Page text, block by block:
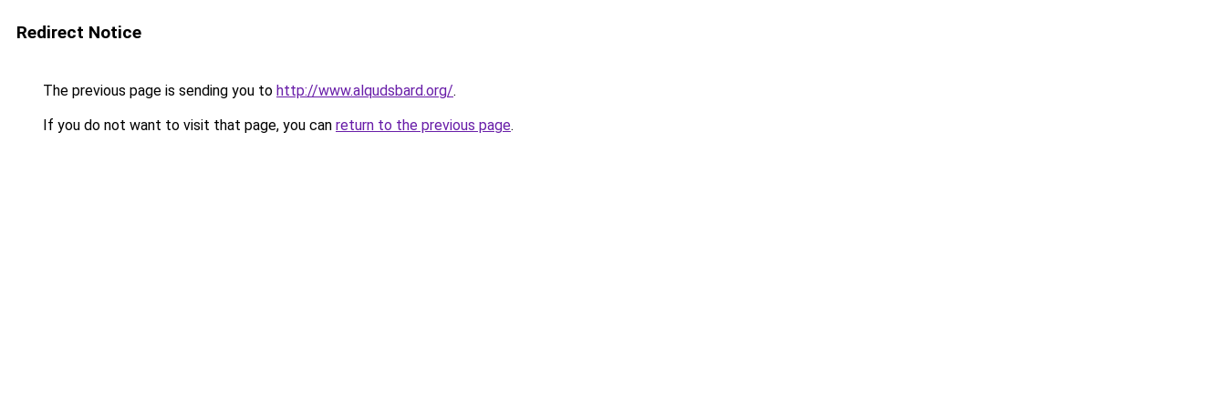
Redirect Notice
The previous page is sending you to http://www.alqudsbard.org/.
If you do not want to visit that page, you can return to the previous page.